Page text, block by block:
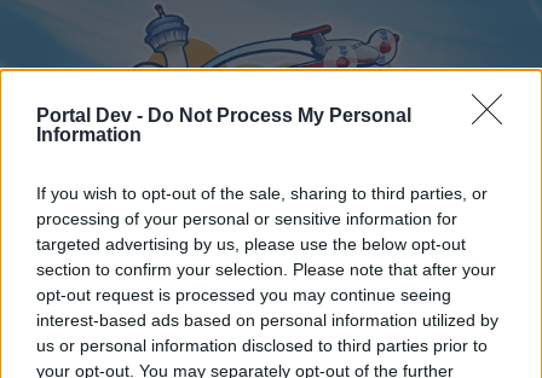
Portal Dev - Do Not Process My Personal
Information
If you wish to opt-out of the sale, sharing to third parties, or
processing of your personal or sensitive information for
targeted advertising by us, please use the below opt-out
section to confirm your selection. Please note that after your
opt-out request is processed you may continue seeing
interest-based ads based on personal information utilized by
us or personal information disclosed to third parties prior to
your opt-out. You may separately opt-out of the further
Home
Home Forums Calendar